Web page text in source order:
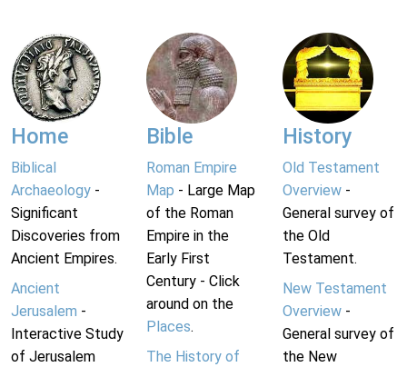
Home
Biblical
Archaeology -
Significant
Discoveries from
Ancient Empires.
Ancient
Jerusalem -
Interactive Study
of Jerusalem
Bible
Roman Empire
Map - Large Map
of the Roman
Empire in the
Early First
Century - Click
around on the
Places.
The History of
History
Old Testament
Overview-
General survey of
the Old
Testament.
New Testament
Overview-
General survey of
the New